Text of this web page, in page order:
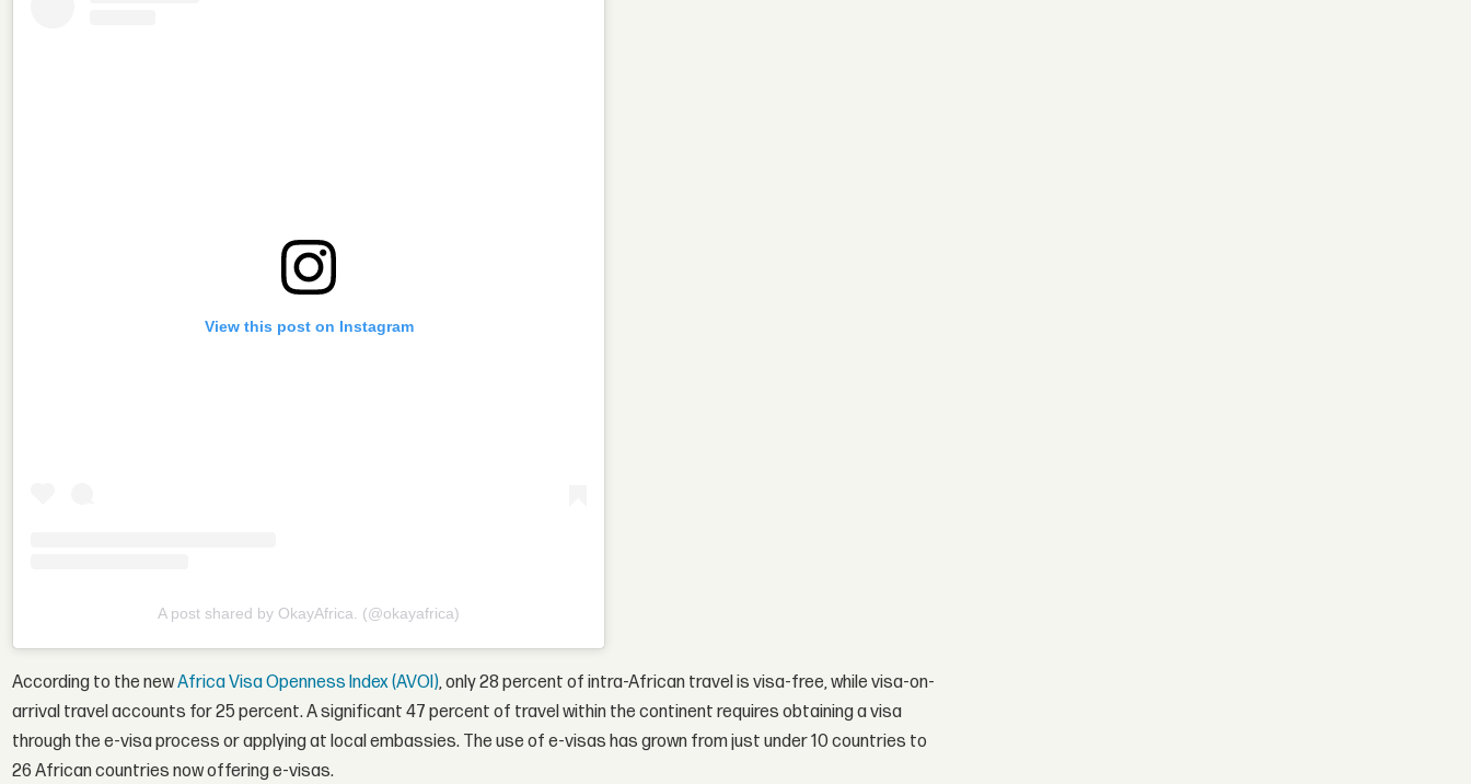
View this post on Instagram
A post shared by OkayAfrica. (@okayafrica)
According to the newAfrica Visa Openness Index (AVOI), only 28 percent of intra-African travel is visa-free, while visa-on-
arrival travel accounts for 25 percent. A significant 47 percent of travel within the continent requires obtaining a visa
through the e-visa process or applying at local embassies. The use of e-visas has grown from just under 10 countries to
26 African countries now offering e-visas.